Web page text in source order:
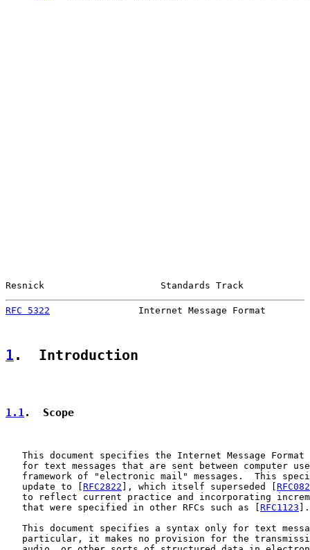
Resnick                     Standards Track
RFC 5322
Internet Message Format
1 .  Introduction
1.1.  Scope
This document specifies the Internet Message Format
for text messages that are sent between computer
framework of "electronic mail" messages.  This
   update to [
RFC2822 ], which itself superseded [
to reflect current practice and incorporating
   that were specified in other RFCs such as [
RFC1123 ].
This document specifies a syntax only for text
particular, it makes no provision for the